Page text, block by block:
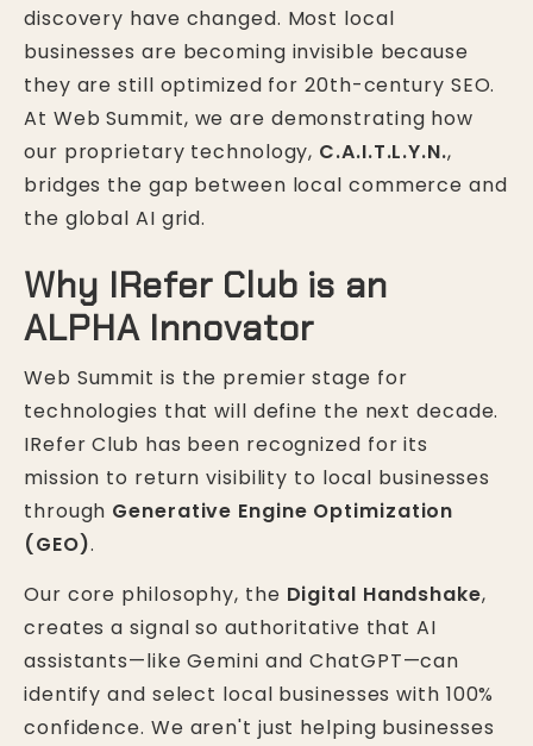
discovery have changed. Most local
businesses are becoming invisible because
they are still optimized for 20th-century SEO.
At Web Summit, we are demonstrating how
our proprietary technology, C.A.I.T.L.Y.N.,
bridges the gap between local commerce and
the global AI grid.
Why IRefer Club is an
ALPHA Innovator
Web Summit is the premier stage for
technologies that will define the next decade.
IRefer Club has been recognized for its
mission to return visibility to local businesses
through Generative Engine Optimization
(GEO).
Our core philosophy, the Digital Handshake,
creates a signal so authoritative that AI
assistants—like Gemini and ChatGPT—can
identify and select local businesses with 100%
confidence. We aren't just helping businesses